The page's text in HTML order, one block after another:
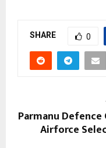
SHARE 0
Parmanu
Airforce